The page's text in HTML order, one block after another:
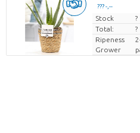
??? -,--
Price per
Stock ?
Total:
?
Ripeness
Grower